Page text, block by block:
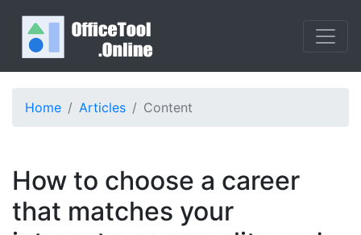
Home Articles Content
How to choose a career
that matches your